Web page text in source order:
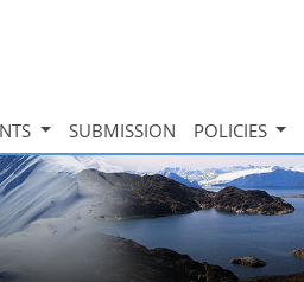
SUBMISSION POLICIES